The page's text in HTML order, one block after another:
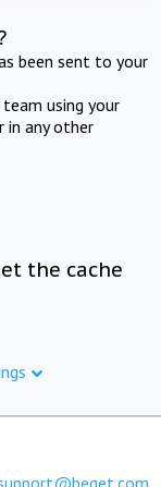
been sent to your
using your
in any other
the cache